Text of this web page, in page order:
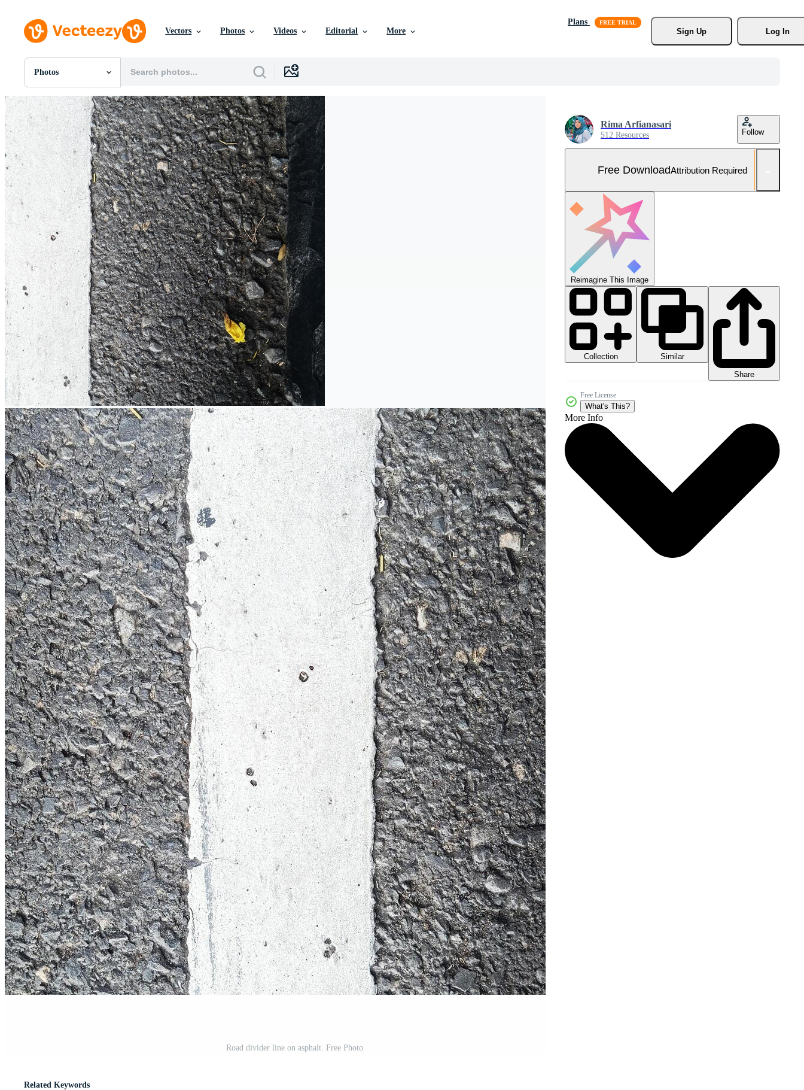
Vectors Photos Videos Editorial More
Plans
Sign Up
Log In
Photos
All Images
Photos
PNGs
PSDs
SVGs
Templates
Vectors
Videos
Motion Graphics
Editorial Images
Editorial Events
Road divider line on asphalt. Free Photo
Rima Arfianasari
512 Resources Follow
Free DownloadAttribution Required
Reimagine This Image
Collection
Similar
Share
Free License
What's This?
More Info
Related Keywords